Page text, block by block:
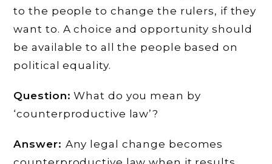
to the people to change the rulers, if they
want to. A choice and opportunity should
be available to all the people based on
political equality.
Question: What do you mean by
‘counterproductive law’?
Answer: Any legal change becomes